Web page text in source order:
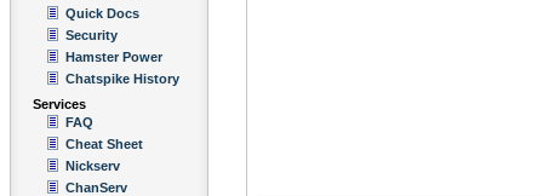
Quick Docs
Security
Hamster Power
Chatspike History
Services
FAQ
Cheat Sheet
Nickserv
ChanServ